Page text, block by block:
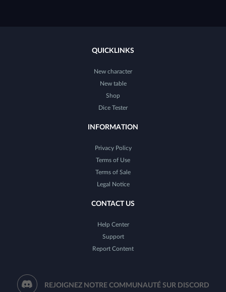
QUICKLINKS
New character
New table
Shop
Dice Tester
INFORMATION
Privacy Policy
Terms of Use
Terms of Sale
Legal Notice
CONTACT US
Help Center
Support
Report Content
REJOIGNEZ NOTRE COMMUNAUTÉ SUR DISCORD